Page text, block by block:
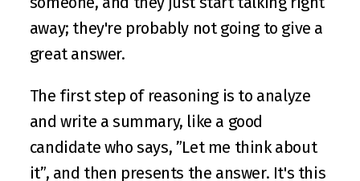
away; they're probably not going to give a
great answer.
The first step of reasoning is to analyze
and write a summary, like a good
candidate who says, ”Let me think about
it”, and then presents the answer. It's this